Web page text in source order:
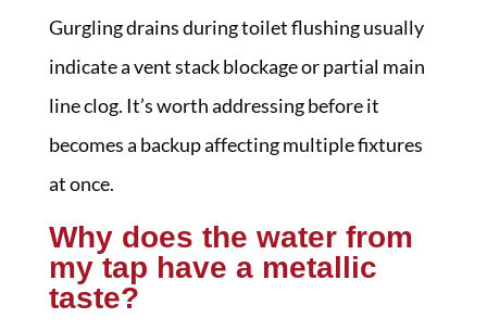
Gurgling drains during toilet flushing usually
indicate a vent stack blockage or partial main
line clog. It’s worth addressing before it
becomes a backup affecting multiple fixtures
at once.
Why does the water from
my tap have a metallic
taste?